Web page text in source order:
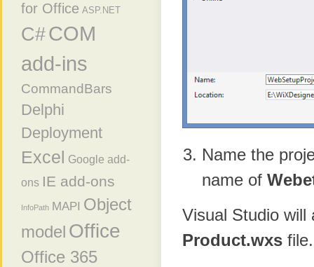
Name the
name of
Visual Studio will
Product.wxs file.
for Office ASP.NET
C#COM
add-ins
CommandBars
Delphi
Deployment
Excel Google add-
ons IE add-ons
InfoPath MAPI Object
model Office
Office 365